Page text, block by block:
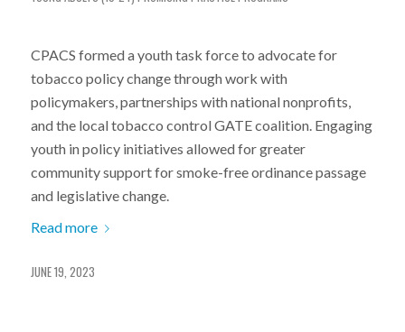
CPACS formed a youth task force to advocate for
tobacco policy change through work with
policymakers, partnerships with national nonprofits,
and the local tobacco control GATE coalition. Engaging
youth in policy initiatives allowed for greater
community support for smoke-free ordinance passage
and legislative change.
Read more
JUNE 19, 2023